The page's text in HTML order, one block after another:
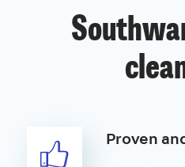
Proven